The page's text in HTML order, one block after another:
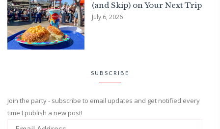
(and Skip) on Your Next Trip
July 6, 2026
SUBSCRIBE
Join the party - subscribe to email updates and get notified every
time I publish a new post!